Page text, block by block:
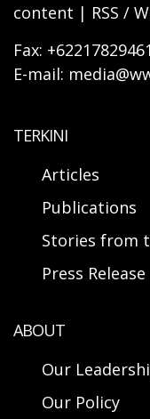
content | RSS /
Fax: +62217829461
E-mail:
TERKINI
Articles
Publications
Stories from
Press Release
ABOUT
Our
Our Policy